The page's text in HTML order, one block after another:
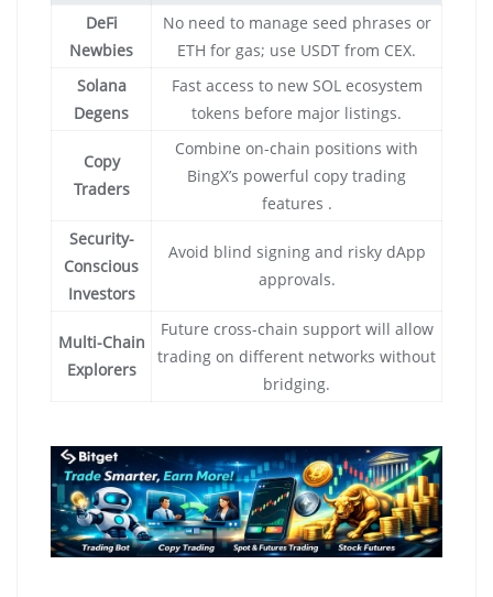
DeFi
Newbies
No need to manage seed phrases or
ETH for gas; use USDT from CEX.
Solana
Degens
Fast access to new SOL ecosystem
tokens before major listings.
Copy
Traders
Combine on-chain positions with
BingX’s powerful copy trading
features .
Security-
Conscious
Investors
Avoid blind signing and risky dApp
approvals.
Multi-Chain
Explorers
Future cross-chain support will allow
trading on different networks without
bridging.